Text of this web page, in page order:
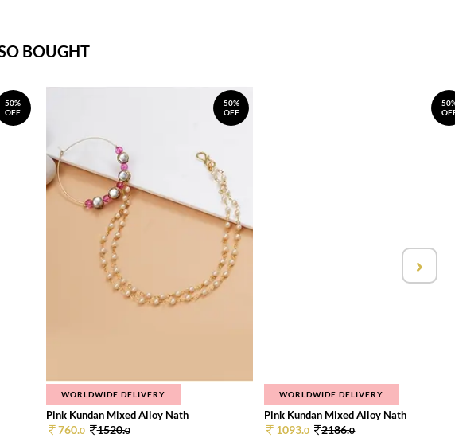
BOUGHT
50%
OFF
50%
OFF
WORLDWIDE DELIVERY
Pink Kundan Mixed Alloy Nath
760.0 1520.0
WORLDWIDE DELIVERY
Pink Kundan Mixed Alloy Nath
1093.0 2186.0